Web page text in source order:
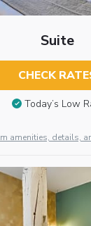
Suite
CHECK
Today’s Low
amenities, details,